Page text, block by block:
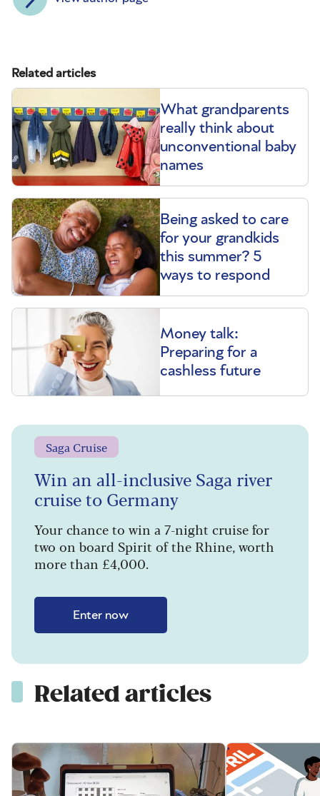
Related articles
What grandparents
really think about
unconventional baby
names
Being asked to care
for your grandkids
this summer? 5
ways to respond
Money talk:
Preparing for a
cashless future
Saga Cruise
Win an all-inclusive Saga river
cruise to Germany
Your chance to win a 7-night cruise for
two on board Spirit of the Rhine, worth
more than £4,000.
Enter now
Related articles